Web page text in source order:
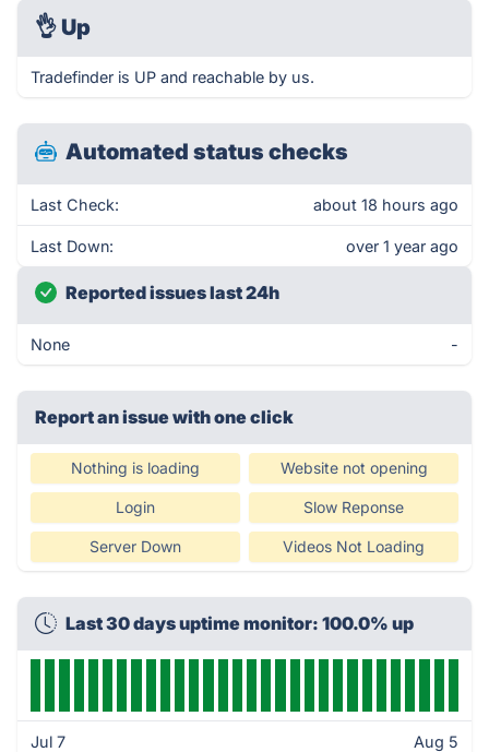
👌 Up
Tradefinder is UP and reachable by us.
Automated status checks
Last Check: about 18 hours ago
Last Down: over 1 year ago
Reported issues last 24h
None -
Report an issue with one click
Nothing is loading Website not opening
Login Slow Reponse
Server Down Videos Not Loading
Last 30 days uptime monitor: 100.0% up
Jul 7 Aug 5